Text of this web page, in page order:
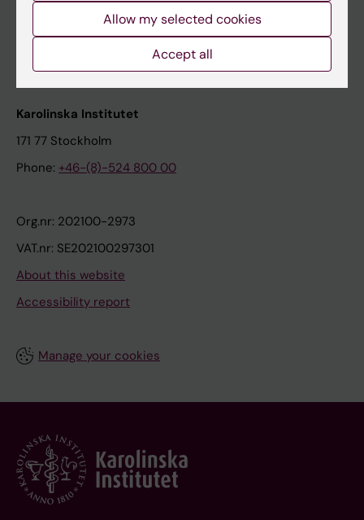
Karolinska Institutet Innovation
Contact the press Office
Karolinska Institutet
171 77 Stockholm
Phone: +46-(8)-524 800 00
Org.nr: 202100-2973
VAT.nr: SE202100297301
About this website
Accessibility report
Manage your cookies
Allow my selected cookies
Accept all